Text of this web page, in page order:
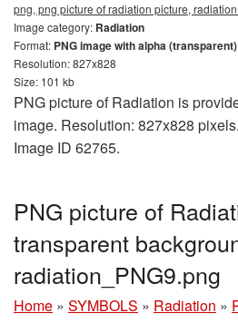
png, png picture of radiation picture,
Image category: Radiation
Format: PNG image with alpha (transparent)
Resolution: 827x828
Size: 101 kb
PNG picture of Radiation is
image. Resolution: 827x828
Image ID 62765.
PNG picture of
transparent
radiation_PNG9.png
Home » SYMBOLS » Radiation »